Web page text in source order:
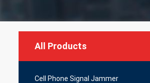
All Products
Cell Phone Signal Jammer